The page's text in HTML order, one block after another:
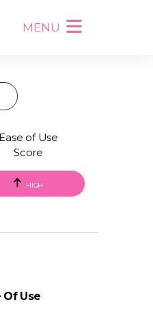
MENU
Ease of Use
Score
HIGH
Of Use